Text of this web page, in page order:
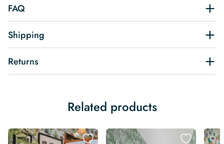
FAQ
Shipping
Returns
Related products